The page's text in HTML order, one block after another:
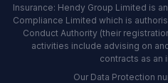
Insurance: Hendy Group Limited is
Compliance Limited which is
Conduct Authority (their
activities include advising on
contracts as an
Our Data Protection